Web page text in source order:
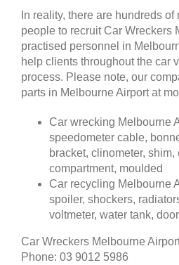
In reality, there are hundreds
people to recruit Car Wreckers
practised personnel in
help clients throughout the car
process. Please note, our
parts in Melbourne Airport at
Car wrecking Melbourne
speedometer cable,
bracket, clinometer,
compartment, moulded
Car recycling Melbourne
spoiler, shockers,
voltmeter, water tank,
Car Wreckers Melbourne
Phone: 03 9012 5986